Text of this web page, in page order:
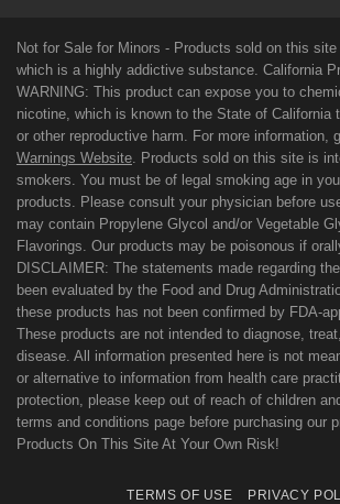
Not for Sale for Minors - Products sold on this
which is a highly addictive substance. California
WARNING: This product can expose you to
nicotine, which is known to the State of California
or other reproductive harm. For more information,
Warnings Website . Products sold on this site is
smokers. You must be of legal smoking age in
products. Please consult your physician before
may contain Propylene Glycol and/or Vegetable
Flavorings. Our products may be poisonous if
DISCLAIMER: The statements made regarding
been evaluated by the Food and Drug
these products has not been confirmed by FDA-
These products are not intended to diagnose,
disease. All information presented here is not
or alternative to information from health care
protection, please keep out of reach of children
terms and conditions page before purchasing our
Products On This Site At Your Own Risk!
TERMS OF USE PRIVACY